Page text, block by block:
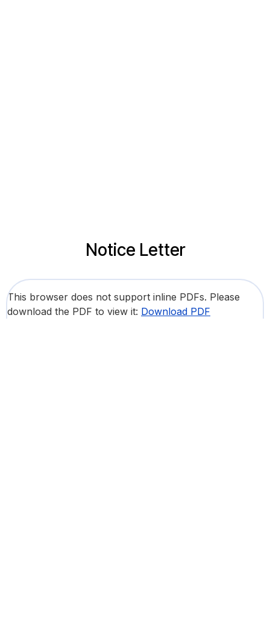
Notice Letter
This browser does not support inline PDFs. Please
download the PDF to view it: Download PDF